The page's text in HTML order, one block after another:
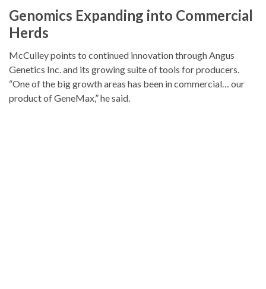
Genomics Expanding into Commercial
Herds
McCulley points to continued innovation through Angus
Genetics Inc. and its growing suite of tools for producers.
“One of the big growth areas has been in commercial… our
product of GeneMax,” he said.